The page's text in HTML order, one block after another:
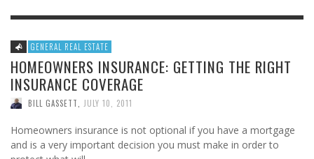
GENERAL REAL ESTATE
HOMEOWNERS INSURANCE: GETTING THE RIGHT
INSURANCE COVERAGE
BILL GASSETT JULY 10, 2011
Homeowners insurance is not optional if you have a mortgage
and is a very important decision you must make in order to